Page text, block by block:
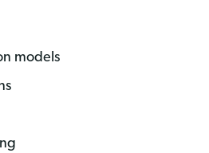
models